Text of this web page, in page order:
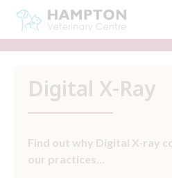
content
Digital X-Ray
Find out why Digital X-ray
our practices…